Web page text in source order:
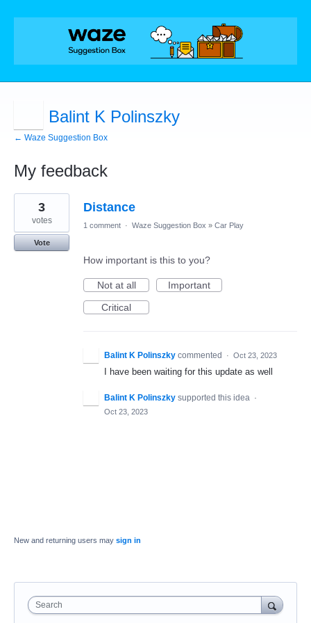
Balint K Polinszky
← Waze Suggestion Box
My feedback
1
found
Distance
3
votes
Vote
1 comment · Waze Suggestion Box » Car Play
How important is this to you?
Not at all
Important
Critical
Balint K Polinszky commented · Oct 23, 2023
I have been waiting for this update as well
Balint K Polinszky supported this idea ·
Oct 23, 2023
New and returning users may sign in
Search